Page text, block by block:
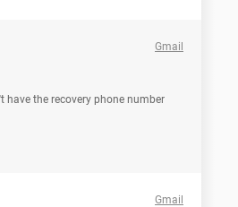
Gmail
have the recovery phone number
Gmail